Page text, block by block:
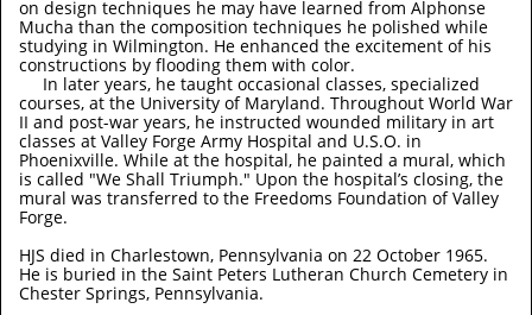
on design techniques he may have learned from Alphonse
Mucha than the composition techniques he polished while
studying in Wilmington. He enhanced the excitement of his
constructions by flooding them with color.
In later years, he taught occasional classes, specialized
courses, at the University of Maryland. Throughout World War
II and post-war years, he instructed wounded military in art
classes at Valley Forge Army Hospital and U.S.O. in
Phoenixville. While at the hospital, he painted a mural, which
is called "We Shall Triumph." Upon the hospital’s closing, the
mural was transferred to the Freedoms Foundation of Valley
Forge.
HJS died in Charlestown, Pennsylvania on 22 October 1965.
He is buried in the Saint Peters Lutheran Church Cemetery in
Chester Springs, Pennsylvania.